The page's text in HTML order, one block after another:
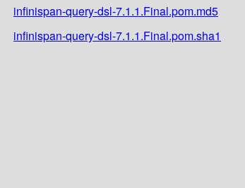
infinispan-query-dsl-7.1.1.Final.pom.md5
infinispan-query-dsl-7.1.1.Final.pom.sha1